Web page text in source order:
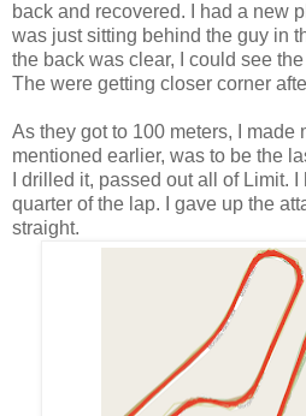
back and recovered. I had a new
was just sitting behind the guy in
the back was clear, I could see
The were getting closer corner
As they got to 100 meters, I made
mentioned earlier, was to be the
I drilled it, passed out all of Limit.
quarter of the lap. I gave up the
straight.